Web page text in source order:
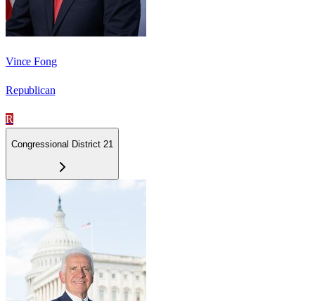
Vince Fong
Republican
R
Congressional District 21